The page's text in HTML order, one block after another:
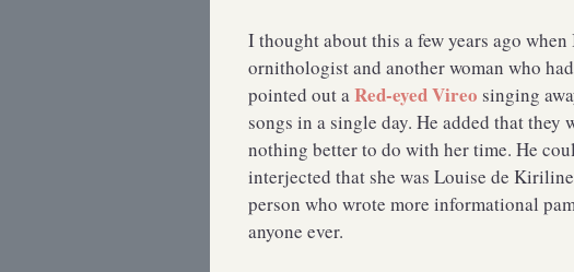
I thought about this a few years ago
ornithologist and another woman who
pointed out aRed-eyed Vireo singing
songs in a single day. He added that they
nothing better to do with her time. He
interjected that she was Louise de
person who wrote more informational
anyone ever.